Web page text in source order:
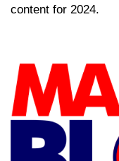
content for 2024.